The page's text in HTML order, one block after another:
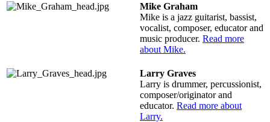
Mike Graham
Mike is a jazz guitarist, bassist,
vocalist, composer, educator and
music producer. Read more
about Mike.
Larry Graves
Larry is drummer, percussionist,
composer/originator and
educator. Read more about
Larry.